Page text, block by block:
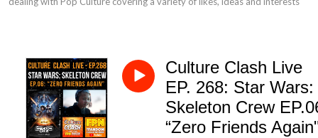
Culture Clash Live
EP. 268: Star Wars:
Skeleton Crew
“Zero Friends